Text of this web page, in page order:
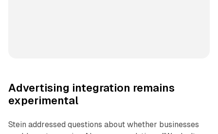
Advertising integration remains
experimental
Stein addressed questions about whether businesses